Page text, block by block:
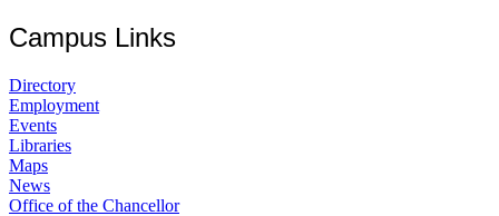
Campus Links
Directory
Employment
Events
Libraries
Maps
News
Office of the Chancellor